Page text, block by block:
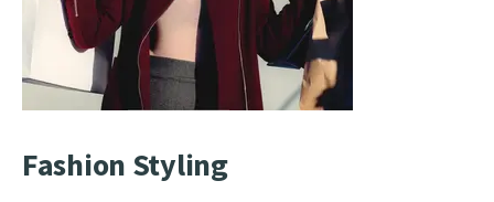
Fashion Styling